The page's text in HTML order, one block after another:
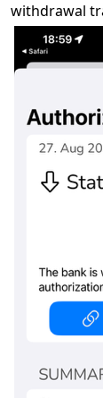
withdrawal